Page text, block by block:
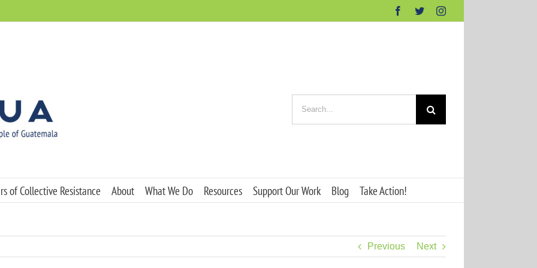
Facebook
TwitterInstagram
for:
of Collective Resistance About What We Do Resources Support Our Work Blog Take Action!
Previous Next